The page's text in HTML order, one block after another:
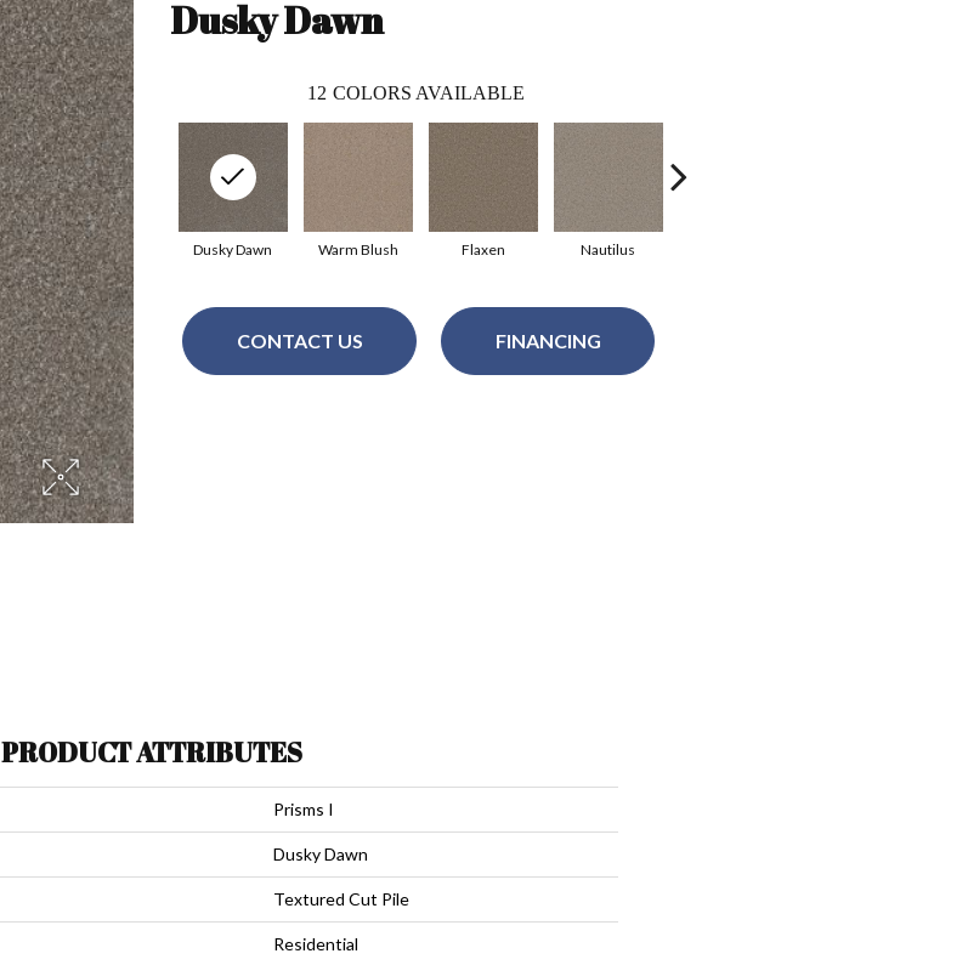
Dusky Dawn
12 COLORS AVAILABLE
Dusky Dawn Warm Blush Flaxen Nautilus
CONTACT US FINANCING
PRODUCT ATTRIBUTES
Prisms I
Dusky Dawn
Textured Cut Pile
Residential